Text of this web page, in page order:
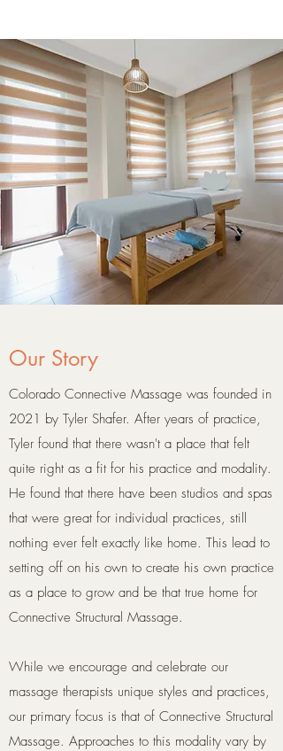
Our Story
Colorado Connective Massage was founded in
2021 by Tyler Shafer. After years of practice,
Tyler found that there wasn't a place that felt
quite right as a fit for his practice and modality.
He found that there have been studios and spas
that were great for individual practices, still
nothing ever felt exactly like home. This lead to
setting off on his own to create his own practice
as a place to grow and be that true home for
Connective Structural Massage.
While we encourage and celebrate our
massage therapists unique styles and practices,
our primary focus is that of Connective Structural
Massage. Approaches to this modality vary by